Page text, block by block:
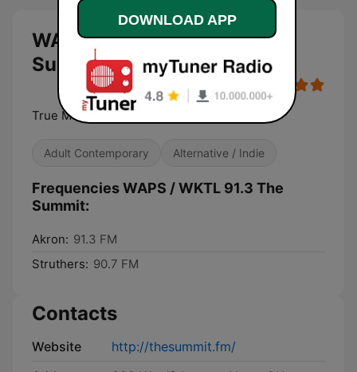
WAPS / WKTL 91.3 The
Summit live
True Music Diversity
Adult Contemporary Alternative / Indie
Frequencies WAPS / WKTL 91.3 The
Summit:
Akron: 91.3 FM
Struthers: 90.7 FM
Contacts
Website
http://thesummit.fm/
DOWNLOAD APP